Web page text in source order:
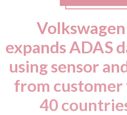
expands ADAS
using sensor
from customer
40